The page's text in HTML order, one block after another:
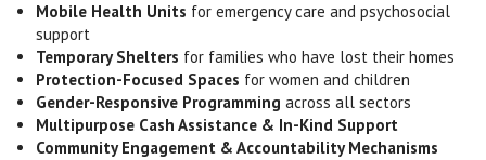
Mobile Health Units for emergency care and psychosocial
support
Temporary Shelters for families who have lost their homes
Protection-Focused Spaces for women and children
Gender-Responsive Programming across all sectors
Multipurpose Cash Assistance & In-Kind Support
Community Engagement & Accountability Mechanisms